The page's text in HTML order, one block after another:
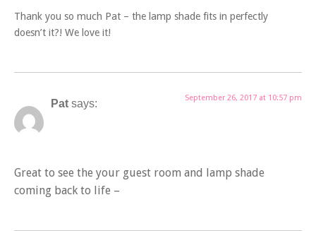
Thank you so much Pat – the lamp shade fits in perfectly
doesn’t it?! We love it!
Pat says: September 26, 2017 at 10:57 pm
Great to see the your guest room and lamp shade
coming back to life –